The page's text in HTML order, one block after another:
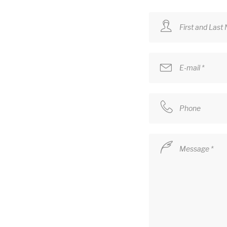
First and Last
E-mail *
Phone
Message *